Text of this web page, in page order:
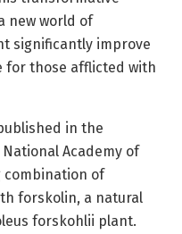
new world of
significantly improve
for those afflicted with
in the
Academy of
combination of
forskolin, a natural
forskohlii plant.